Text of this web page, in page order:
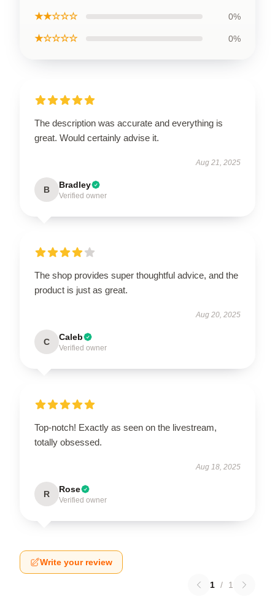
★★☆☆☆ 0%
★☆☆☆☆ 0%
The description was accurate and everything is
great. Would certainly advise it.
Aug 21, 2025
B Bradley
Verified owner
The shop provides super thoughtful advice, and the
product is just as great.
Aug 20, 2025
C Caleb
Verified owner
Top-notch! Exactly as seen on the livestream,
totally obsessed.
Aug 18, 2025
R Rose
Verified owner
Write your review
1 / 1